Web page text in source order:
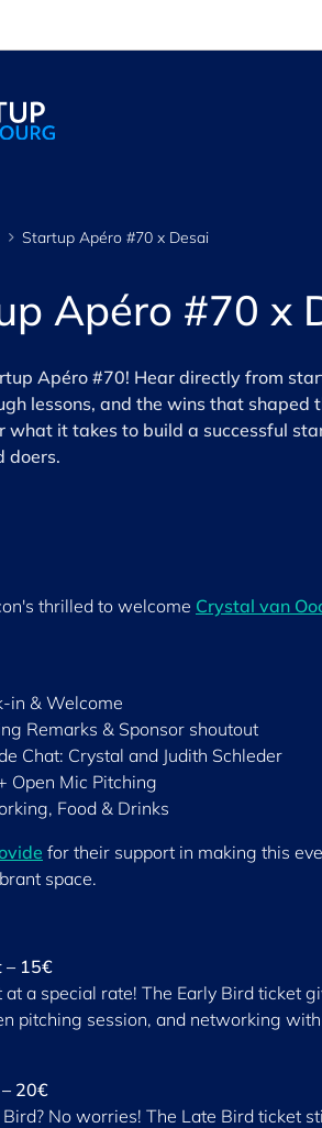
Startup Apéro #70 x Desai
Apéro #70 x
Apéro #70! Hear directly from
lessons, and the wins that
what it takes to build a successful
doers.
thrilled to welcome Crystal van
in & Welcome
Remarks & Sponsor shoutout
Chat: Crystal and Judith Schleder
Open Mic Pitching
Food & Drinks
for their support in making this
space.
– 15€
at a special rate! The Early Bird ticket
pitching session, and networking
20€
No worries! The Late Bird ticket